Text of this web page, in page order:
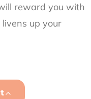
reward you with
up your